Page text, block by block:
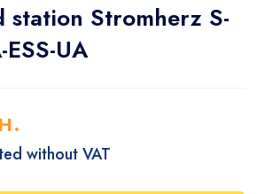
station Stromherz S-
UA
without VAT